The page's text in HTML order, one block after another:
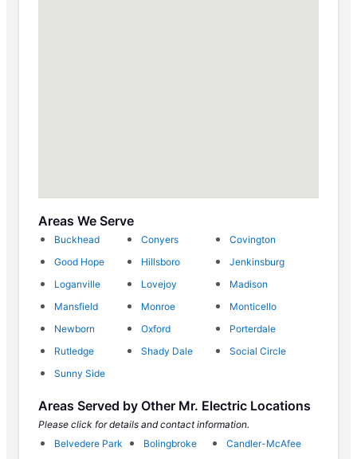
Areas We Serve
Buckhead Conyers
Covington
Good Hope
Hillsboro
Jenkinsburg
Loganville
Lovejoy
Madison
Mansfield
Monroe
Monticello
Newborn
Oxford
Porterdale
Rutledge
Shady Dale
Social Circle
Sunny Side
Areas Served by Other Mr. Electric Locations
Please click for details and contact information.
Belvedere Park
Bolingbroke
Candler-McAfee